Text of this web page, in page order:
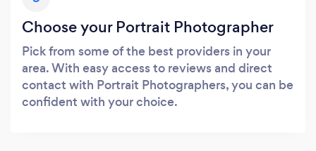
Choose your Portrait Photographer
Pick from some of the best providers in your
area. With easy access to reviews and direct
contact with Portrait Photographers, you can be
confident with your choice.